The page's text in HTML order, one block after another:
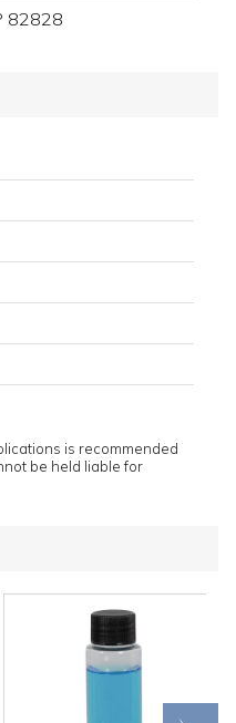
82828
is recommended
be held liable for